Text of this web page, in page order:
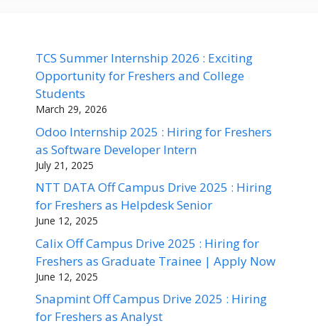
TCS Summer Internship 2026 : Exciting
Opportunity for Freshers and College
Students
March 29, 2026
Odoo Internship 2025 : Hiring for Freshers
as Software Developer Intern
July 21, 2025
NTT DATA Off Campus Drive 2025 : Hiring
for Freshers as Helpdesk Senior
June 12, 2025
Calix Off Campus Drive 2025 : Hiring for
Freshers as Graduate Trainee | Apply Now
June 12, 2025
Snapmint Off Campus Drive 2025 : Hiring
for Freshers as Analyst